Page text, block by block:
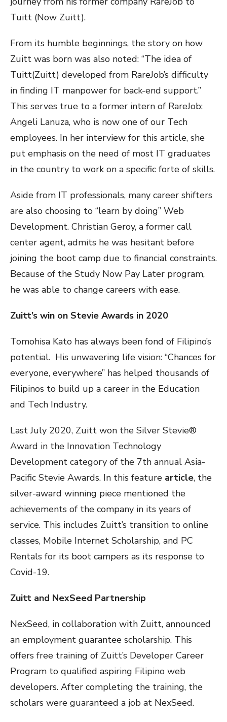
Tuitt (Now Zuitt).
From its humble beginnings, the story on how
Zuitt was born was also noted: “The idea of
Tuitt(Zuitt) developed from RareJob’s difficulty
in finding IT manpower for back-end support.”
This serves true to a former intern of RareJob:
Angeli Lanuza, who is now one of our Tech
employees. In her interview for this article, she
put emphasis on the need of most IT graduates
in the country to work on a specific forte of skills.
Aside from IT professionals, many career shifters
are also choosing to “learn by doing” Web
Development. Christian Geroy, a former call
center agent, admits he was hesitant before
joining the boot camp due to financial constraints.
Because of the Study Now Pay Later program,
he was able to change careers with ease.
Zuitt’s win on Stevie Awards in 2020
Tomohisa Kato has always been fond of Filipino’s
potential. His unwavering life vision: “Chances for
everyone, everywhere” has helped thousands of
Filipinos to build up a career in the Education
and Tech Industry.
Last July 2020, Zuitt won the Silver Stevie®
Award in the Innovation Technology
Development category of the 7th annual Asia-
Pacific Stevie Awards. In this feature article, the
silver-award winning piece mentioned the
achievements of the company in its years of
service. This includes Zuitt’s transition to online
classes, Mobile Internet Scholarship, and PC
Rentals for its boot campers as its response to
Covid-19.
Zuitt and NexSeed Partnership
NexSeed, in collaboration with Zuitt, announced
an employment guarantee scholarship. This
offers free training of Zuitt’s Developer Career
Program to qualified aspiring Filipino web
developers. After completing the training, the
scholars were guaranteed a job at NexSeed.